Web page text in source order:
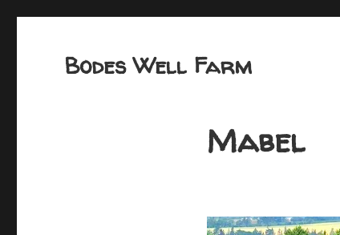
Bodes Well Farm
Mabel